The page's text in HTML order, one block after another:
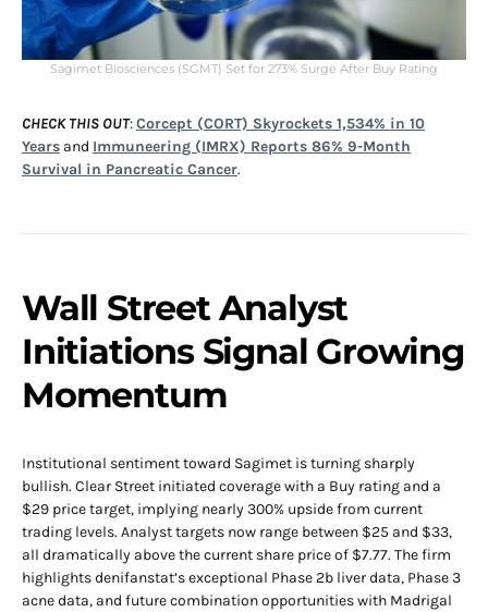
Sagimet Biosciences (SGMT) Set for 273% Surge After Buy Rating
CHECK THIS OUT:Corcept (CORT) Skyrockets 1,534% in 10
Years and Immuneering (IMRX) Reports 86% 9-Month
Survival in Pancreatic Cancer.
Wall Street Analyst
Initiations Signal Growing
Momentum
Institutional sentiment toward Sagimet is turning sharply
bullish. Clear Street initiated coverage with a Buy rating and a
$29 price target, implying nearly 300% upside from current
trading levels. Analyst targets now range between $25 and $33,
all dramatically above the current share price of $7.77. The firm
highlights denifanstat’s exceptional Phase 2b liver data, Phase 3
acne data, and future combination opportunities with Madrigal